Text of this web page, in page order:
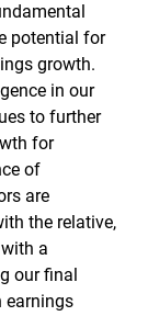
potential for
growth.
in our
to further
for
of
are
the relative,
a
our final
earnings